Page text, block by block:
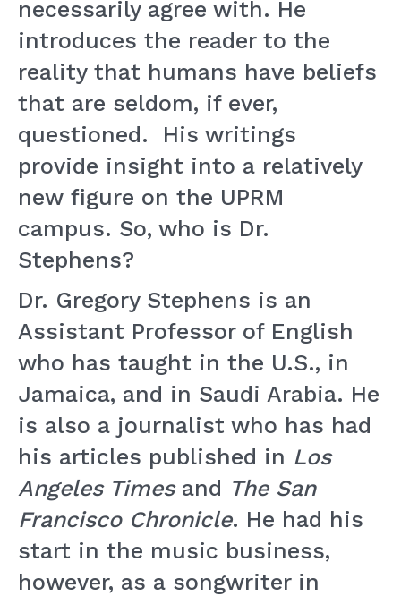
necessarily agree with. He
introduces the reader to the
reality that humans have beliefs
that are seldom, if ever,
questioned. His writings
provide insight into a relatively
new figure on the UPRM
campus. So, who is Dr.
Stephens?
Dr. Gregory Stephens is an
Assistant Professor of English
who has taught in the U.S., in
Jamaica, and in Saudi Arabia. He
is also a journalist who has had
his articles published in Los
Angeles Timesand The San
Francisco Chronicle. He had his
start in the music business,
however, as a songwriter in